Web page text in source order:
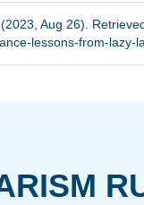
Aug 26).
lessons-from-lazy-